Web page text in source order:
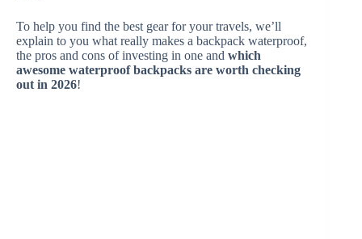
To help you find the best gear for your travels, we’ll
explain to you what really makes a backpack waterproof,
the pros and cons of investing in one and which
awesome waterproof backpacks are worth checking
out in 2026!